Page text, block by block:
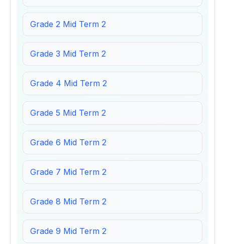
Grade 2 Mid Term 2
Grade 3 Mid Term 2
Grade 4 Mid Term 2
Grade 5 Mid Term 2
Grade 6 Mid Term 2
Grade 7 Mid Term 2
Grade 8 Mid Term 2
Grade 9 Mid Term 2